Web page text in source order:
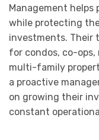
Management helps
while protecting
investments. Their
for condos, co-
multi-family
a proactive
on growing their
constant